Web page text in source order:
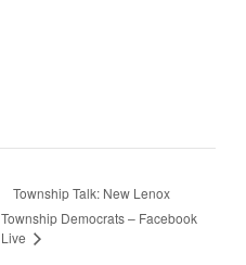
Township Talk: New Lenox
Township Democrats – Facebook
Live